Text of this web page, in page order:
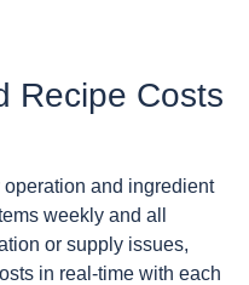
Recipe Costs
and ingredient
weekly and all
or supply issues,
in real-time with each